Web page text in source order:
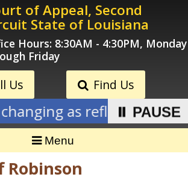
of Appeal, Second
State of Louisiana
Hours: 8:30AM - 4:30PM, Monday
Friday
Us Find Us
as reflected on new
⏸ PAUSE
Menu
Robinson